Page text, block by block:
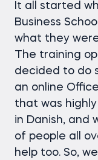
It all started
Business
what they
The training
decided to do
an online
that was
in Danish, and
of people all
help too. So,